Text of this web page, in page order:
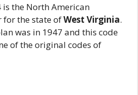
is the North American
for the state ofWest Virginia.
was in 1947 and this code
of the original codes of